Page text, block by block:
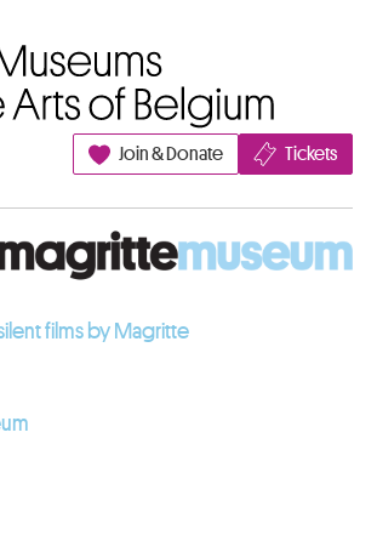
Join & Donate
Tickets
films by Magritte